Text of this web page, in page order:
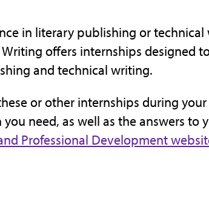
in literary publishing or technical
offers internships designed
and technical writing.
or other internships during your
need, as well as the answers to
Professional Development